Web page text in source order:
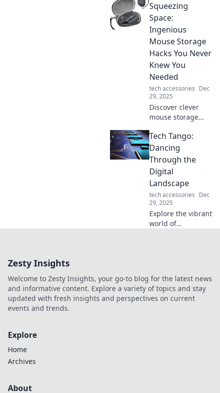
changing
productivity hacks
that even the
biggest
procrastinators
can't resist!
Discover your new
routine!
Squeezing
Space:
Ingenious
Mouse Storage
Hacks You Never
Knew You
Needed
tech accessories Dec
29, 2025
Discover clever
mouse storage
maximize your
space and
declutter your
desk! Transform
your workspace
with these genius
tips today!
Tech Tango:
Dancing
Through the
Digital
Landscape
tech accessories Dec
29, 2025
Explore the vibrant
world of
navigate the
digital landscape
like a pro.
Zesty Insights
Welcome to Zesty Insights, your go-to blog for the latest news
and informative content. Explore a variety of topics and stay
updated with fresh insights and perspectives on current
events and trends.
Explore
Home
Archives
About